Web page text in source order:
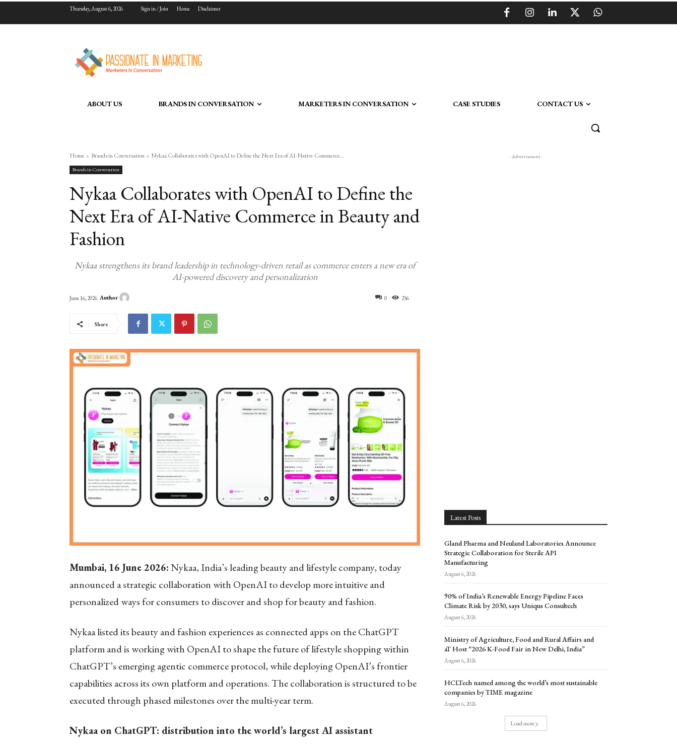
Thursday, August 6, 2026 Sign in / Join Home Disclaimer
ABOUT US BRANDS IN CONVERSATION MARKETERS IN CONVERSATION CASE STUDIES CONTACT US
Home Brands in Conversation Nykaa Collaborates with OpenAI to Define the Next Era of AI-Native Commerce...
Brands in Conversation
Nykaa Collaborates with OpenAI to Define the
Next Era of AI-Native Commerce in Beauty and
Fashion
Nykaa strengthens its brand leadership in technology-driven retail as commerce enters a new era of
AI-powered discovery and personalization
0 256
June 16, 2026 Author
Share
Mumbai, 16 June 2026:Nykaa, India’s leading beauty and lifestyle company, today
announced a strategic collaboration with OpenAI to develop more intuitive and
personalized ways for consumers to discover and shop for beauty and fashion.
Nykaa listed its beauty and fashion experiences as connected apps on the ChatGPT
platform and is working with OpenAI to shape the future of lifestyle shopping within
ChatGPT’s emerging agentic commerce protocol, while deploying OpenAI’s frontier
capabilities across its own platform and operations. The collaboration is structured to be
executed through phased milestones over the multi-year term.
Nykaa on ChatGPT: distribution into the world’s largest AI assistant
- Advertisment -
Latest Posts
Gland Pharma and Neuland Laboratories Announce
Strategic Collaboration for Sterile API
Manufacturing
August 6, 2026
90% of India’s Renewable Energy Pipeline Faces
Climate Risk by 2030, says Uniqus Consultech
August 6, 2026
Ministry of Agriculture, Food and Rural Affairs and
aT Host “2026 K-Food Fair in New Delhi, India”
August 6, 2026
HCLTech named among the world’s most sustainable
companies by TIME magazine
August 6, 2026
Load more